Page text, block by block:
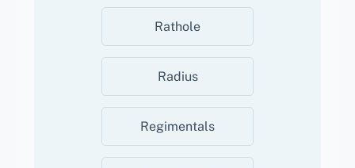
Rathole
Radius
Regimentals